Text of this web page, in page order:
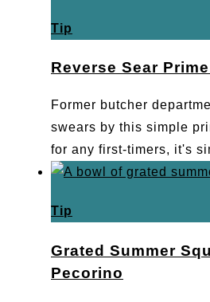
Tip
Reverse Sear
Former butcher
swears by this simple
for any first-timers, it's
Tip
Grated Summer
Pecorino